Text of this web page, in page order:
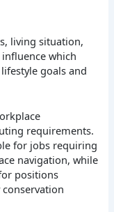
living situation,
which
goals and
requirements.
for jobs requiring
navigation, while
positions